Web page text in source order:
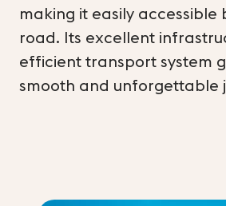
making it easily accessible
road. Its excellent
efficient transport system
smooth and unforgettable